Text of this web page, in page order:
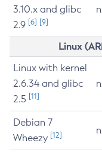
3.10.x and glibc
2.9 [6] [9]
Linux
Linux with kernel
2.6.34 and glibc
2.5 [11]
Debian 7
Wheezy [12]